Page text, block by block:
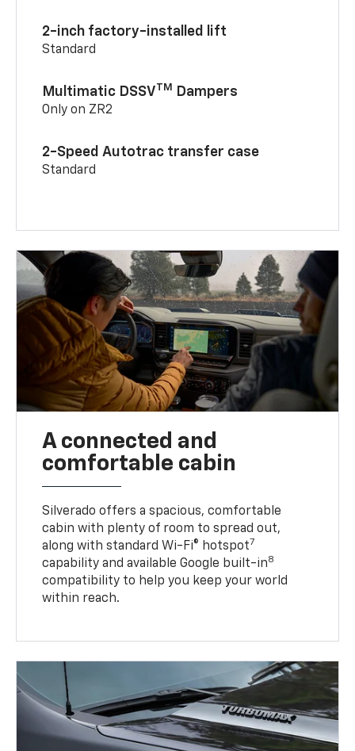
2-inch factory-installed lift
Standard
Multimatic DSSVTM Dampers
Only on ZR2
2-Speed Autotrac transfer case
Standard
A connected and
comfortable cabin
Silverado offers a spacious, comfortable
cabin with plenty of room to spread out,
along with standard Wi-Fi® hotspot7
capability and available Google built-in8
compatibility to help you keep your world
within reach.